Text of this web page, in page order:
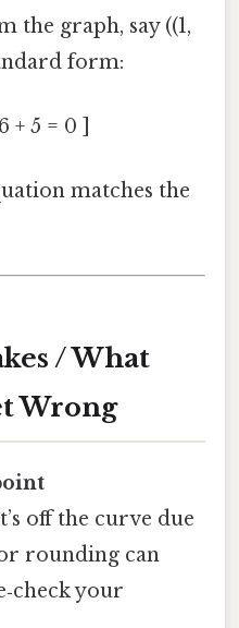
the graph, say ((1,
form:
+ 5 = 0 ]
matches the
/ What
Wrong
off the curve due
rounding can
your